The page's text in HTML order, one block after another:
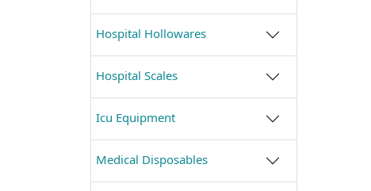
Hospital Hollowares
Hospital Scales
Icu Equipment
Medical Disposables